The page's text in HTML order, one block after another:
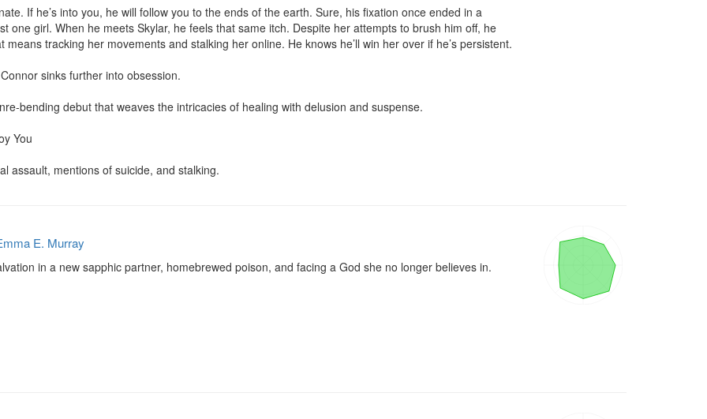
If he’s into you, he will follow you to the ends of the earth. Sure, his fixation once ended in a
one girl. When he meets Skylar, he feels that same itch. Despite her attempts to brush him off, he
tracking her movements and stalking her online. He knows he’ll win her over if he’s persistent.
sinks further into obsession.
bending debut that weaves the intricacies of healing with delusion and suspense.
You
assault, mentions of suicide, and stalking.
E. Murray
in a new sapphic partner, homebrewed poison, and facing a God she no longer believes in.